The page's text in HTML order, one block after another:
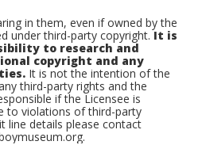
in them, even if owned by the
under third-party copyright.It is
to research and
copyright and any
It is not the intention of the
third-party rights and the
if the Licensee is
to violations of third-party
line details please contact